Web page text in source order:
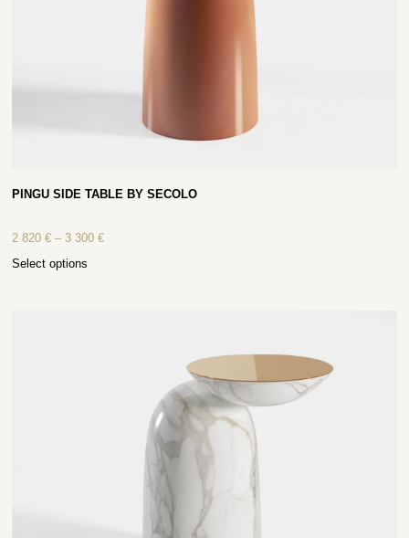
PINGU SIDE TABLE BY SECOLO
2 820€ – 3 300€
Select options